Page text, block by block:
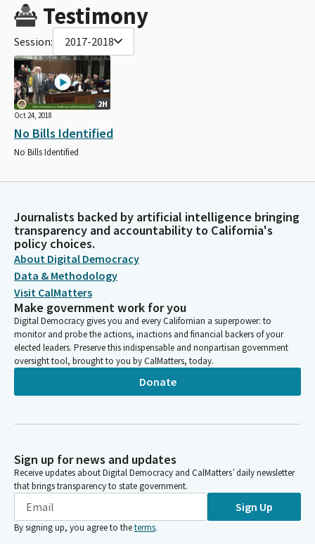
Testimony
Session: 2017-2018
2H
Oct 24, 2018
No Bills Identified
No Bills Identified
Journalists backed by artificial intelligence bringing
transparency and accountability to California's
policy choices.
About Digital Democracy
Data & Methodology
Visit CalMatters
Make government work for you
Digital Democracy gives you and every Californian a superpower: to
monitor and probe the actions, inactions and financial backers of your
elected leaders. Preserve this indispensable and nonpartisan government
oversight tool, brought to you by CalMatters, today.
Donate
Sign up for news and updates
Receive updates about Digital Democracy and CalMatters’ daily newsletter
that brings transparency to state government.
Sign Up
By signing up, you agree to theterms.